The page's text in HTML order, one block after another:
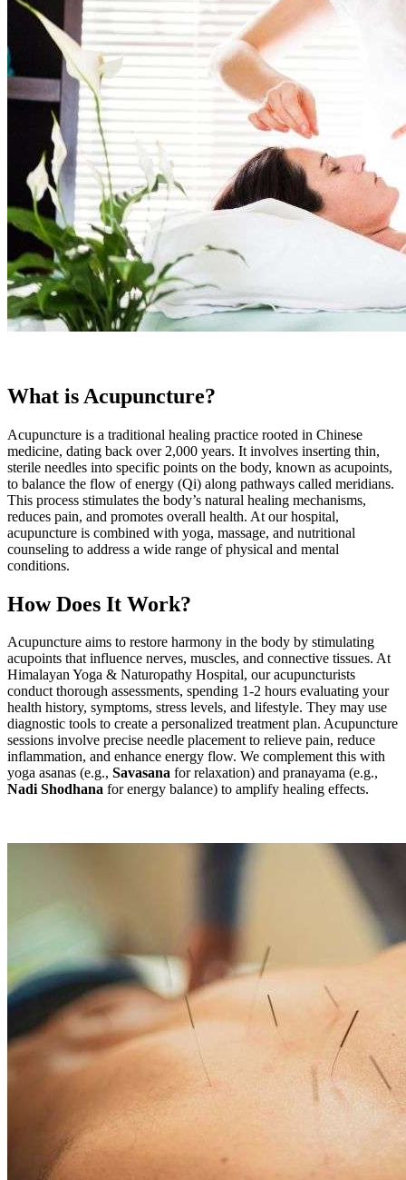
What is Acupuncture?
Acupuncture is a traditional healing practice rooted in Chinese
medicine, dating back over 2,000 years. It involves inserting thin,
sterile needles into specific points on the body, known as acupoints,
to balance the flow of energy (Qi) along pathways called meridians.
This process stimulates the body’s natural healing mechanisms,
reduces pain, and promotes overall health. At our hospital,
acupuncture is combined with yoga, massage, and nutritional
counseling to address a wide range of physical and mental
conditions.
How Does It Work?
Acupuncture aims to restore harmony in the body by stimulating
acupoints that influence nerves, muscles, and connective tissues. At
Himalayan Yoga & Naturopathy Hospital, our acupuncturists
conduct thorough assessments, spending 1-2 hours evaluating your
health history, symptoms, stress levels, and lifestyle. They may use
diagnostic tools to create a personalized treatment plan. Acupuncture
sessions involve precise needle placement to relieve pain, reduce
inflammation, and enhance energy flow. We complement this with
yoga asanas (e.g., Savasana for relaxation) and pranayama (e.g.,
Nadi Shodhana for energy balance) to amplify healing effects.